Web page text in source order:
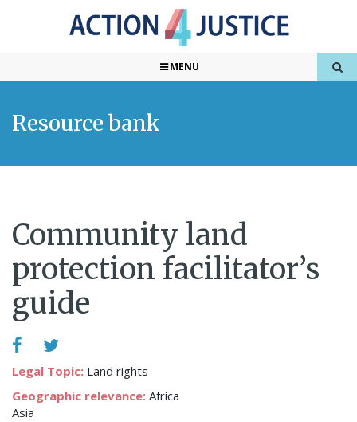
MENU
Resource bank
Community land
protection facilitator’s
guide
Legal Topic: Land rights
Geographic relevance: Africa
Asia